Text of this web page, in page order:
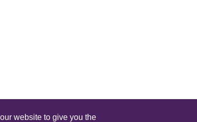
website to give you the